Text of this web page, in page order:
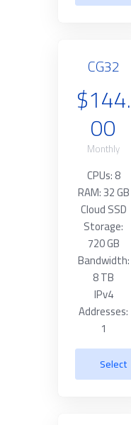
CG32
$144.
00
Monthly
CPUs: 8
RAM: 32 GB
Cloud SSD
Storage:
720 GB
Bandwidth:
8 TB
IPv4
Addresses:
1
Select